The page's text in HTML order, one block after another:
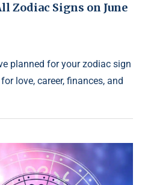
Zodiac Signs on June
planned for your zodiac sign
love, career, finances, and